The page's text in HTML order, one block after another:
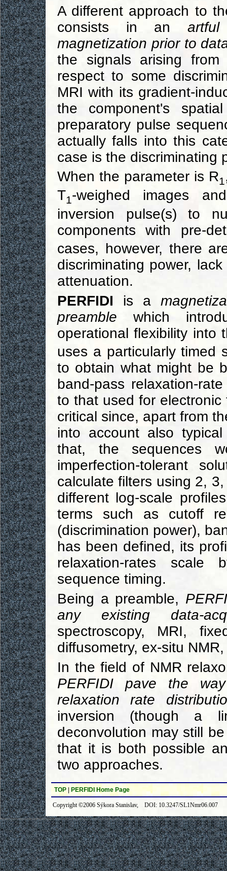
A different approach to
consists in an
magnetization prior to
the signals arising from
respect to some
MRI with its gradient-
the component's
preparatory pulse
actually falls into this
case is the discriminating
When the parameter is R1
T1-weighed images
inversion pulse(s) to
components with pre-
cases, however, there
discriminating power,
attenuation.
PERFIDI is a
preamble which
operational flexibility into
uses a particularly timed
to obtain what might be
band-pass relaxation-
to that used for
critical since, apart from
into account also
that, the sequences
imperfection-tolerant
calculate filters using 2,
different log-scale
terms such as cutoff
(discrimination power),
has been defined, its
relaxation-rates
sequence timing.
Being a preamble,
any existing data-
spectroscopy, MRI,
diffusometry, ex-situ
In the field of NMR
PERFIDI pave the
relaxation rate
inversion (though a
deconvolution may still
that it is both possible
two approaches.
TOP PERFIDI Home Page
Copyright ©2006 Sýkora Stanislav, DOI: 10.3247/SL1Nmr06.007